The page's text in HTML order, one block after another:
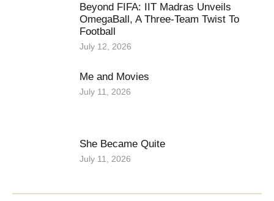
Beyond FIFA: IIT Madras Unveils
OmegaBall, A Three-Team Twist To
Football
July 12, 2026
Me and Movies
July 11, 2026
She Became Quite
July 11, 2026